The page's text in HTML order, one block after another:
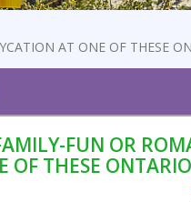
AT ONE OF THESE
FUN OR
THESE